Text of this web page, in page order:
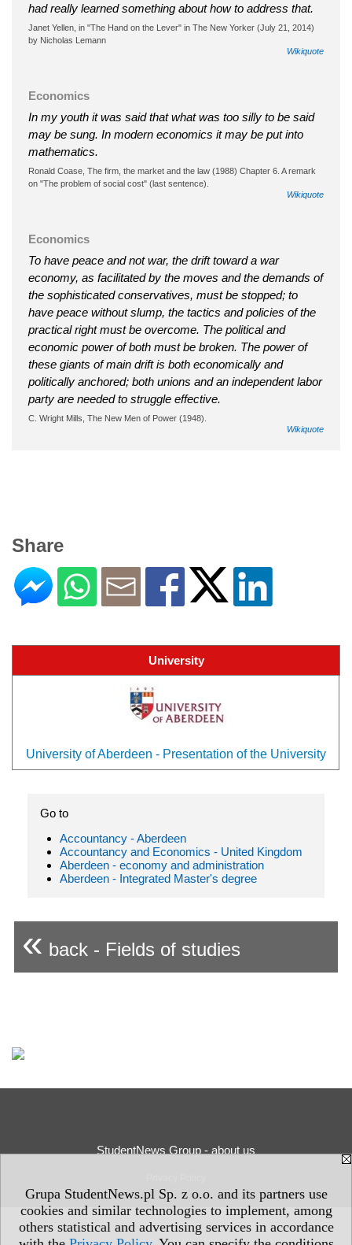
Grupa StudentNews.pl Sp. z o.o. and its partners use
cookies and similar technologies to implement, among
others statistical and advertising services in accordance
had really learned something about how to address that.
Janet Yellen, in "The Hand on the Lever" in The New Yorker (July 21, 2014)
by Nicholas Lemann
Wikiquote
Economics
In my youth it was said that what was too silly to be said
may be sung. In modern economics it may be put into
mathematics.
Ronald Coase, The firm, the market and the law (1988) Chapter 6. A remark
on "The problem of social cost" (last sentence).
Wikiquote
Economics
To have peace and not war, the drift toward a war
economy, as facilitated by the moves and the demands of
the sophisticated conservatives, must be stopped; to
have peace without slump, the tactics and policies of the
practical right must be overcome. The political and
economic power of both must be broken. The power of
these giants of main drift is both economically and
politically anchored; both unions and an independent labor
party are needed to struggle effective.
C. Wright Mills, The New Men of Power (1948).
Wikiquote
Share
University
University of Aberdeen - Presentation of the University
Go to
Accountancy - Aberdeen
Accountancy and Economics - United Kingdom
Aberdeen - economy and administration
Aberdeen - Integrated Master's degree
« back - Fields of studies
StudentNews Group - about us